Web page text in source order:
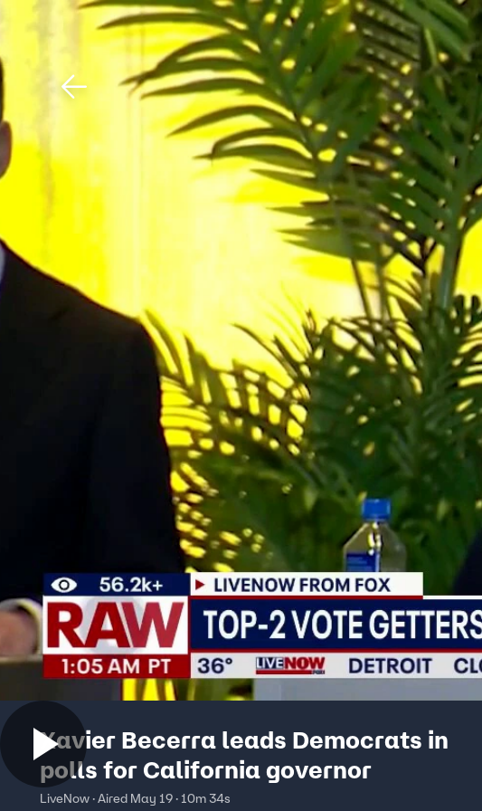
Xavier Becerra leads Democrats in
polls for California governor
LiveNow · Aired May 19 · 10m 34s
Download The Mobile App